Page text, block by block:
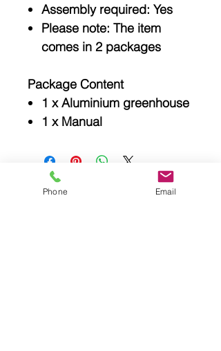
Assembly required: Yes
Please note: The item
comes in 2 packages
Package Content
1 x Aluminium greenhouse
1 x Manual
Phone Email